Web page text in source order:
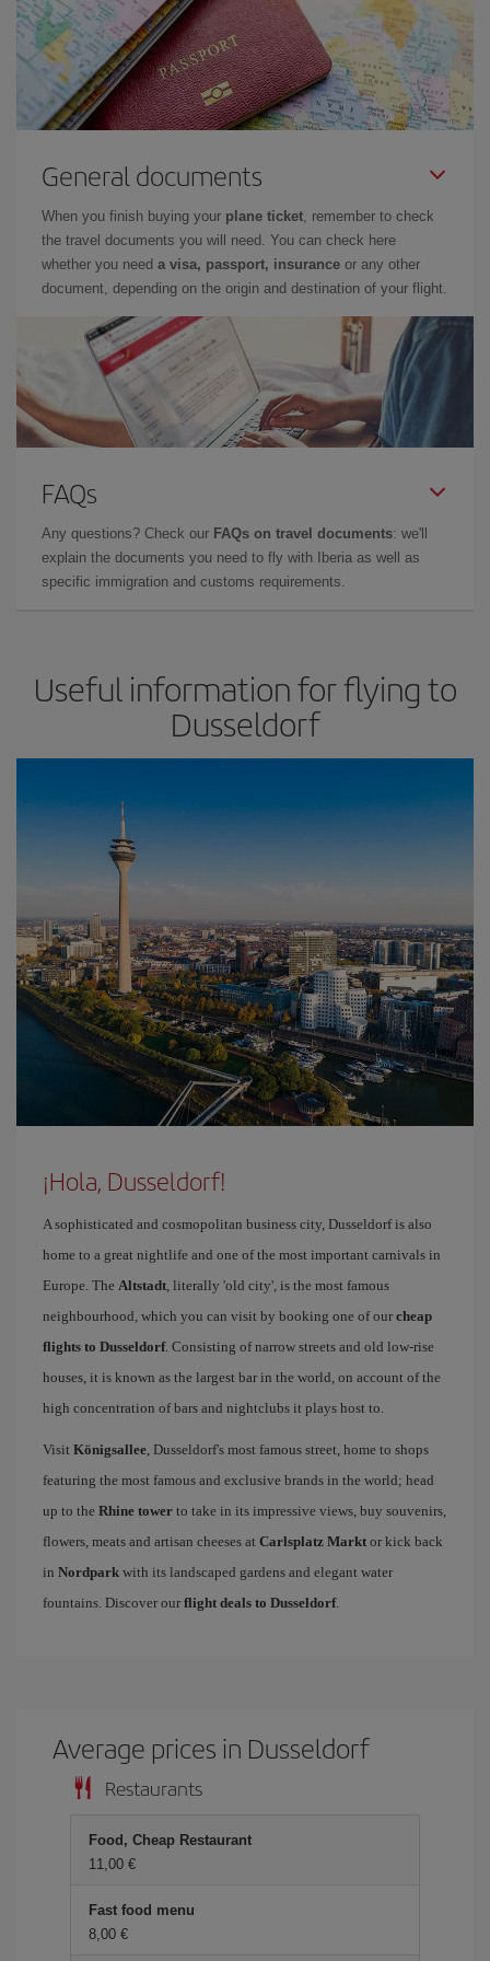
General documents
When you finish buying your plane ticket, remember to check
the travel documents you will need. You can check here
whether you need a visa, passport, insurance or any other
document, depending on the origin and destination of your flight.
FAQs
Any questions? Check our FAQs on travel documents: we'll
explain the documents you need to fly with Iberia as well as
specific immigration and customs requirements.
Useful information for flying to
Dusseldorf
¡Hola, Dusseldorf!
A sophisticated and cosmopolitan business city, Dusseldorf is also
home to a great nightlife and one of the most important carnivals in
Europe. The Altstadt, literally 'old city', is the most famous
neighbourhood, which you can visit by booking one of our cheap
flights to Dusseldorf. Consisting of narrow streets and old low-rise
houses, it is known as the largest bar in the world, on account of the
high concentration of bars and nightclubs it plays host to.
Visit Königsallee, Dusseldorf's most famous street, home to shops
featuring the most famous and exclusive brands in the world; head
up to the Rhine tower to take in its impressive views, buy souvenirs,
flowers, meats and artisan cheeses at Carlsplatz Markt or kick back
in Nordpark with its landscaped gardens and elegant water
fountains. Discover our flight deals to Dusseldorf.
Average prices in Dusseldorf
Restaurants
Food, Cheap Restaurant
11,00 €
Fast food menu
8,00 €